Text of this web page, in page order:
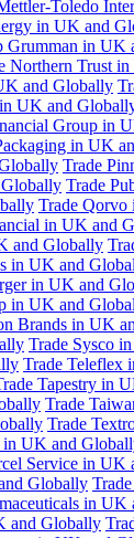
Toledo
in UK and
Grumman in UK
Northern Trust
and Globally
UK and
Group in
in UK
Trade
Trade
Trade
in UK and
and Globally
in UK and
in UK and
in UK and
Brands in UK
Trade Sysco
Trade Teleflex
Tapestry in
Trade
Trade
in UK and
Service in UK
Globally
in
and Globally